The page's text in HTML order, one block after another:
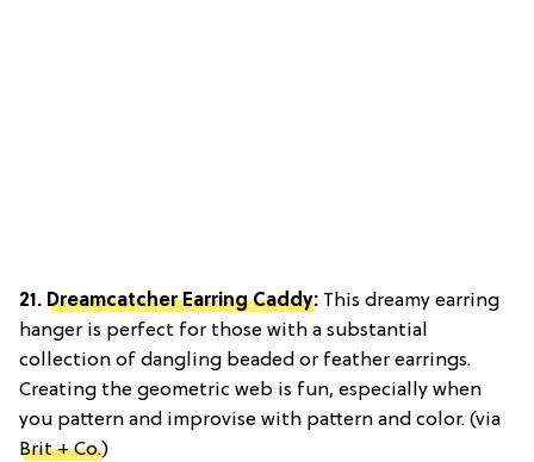
21. Dreamcatcher Earring Caddy: This dreamy earring
hanger is perfect for those with a substantial
collection of dangling beaded or feather earrings.
Creating the geometric web is fun, especially when
you pattern and improvise with pattern and color. (via
Brit + Co.)